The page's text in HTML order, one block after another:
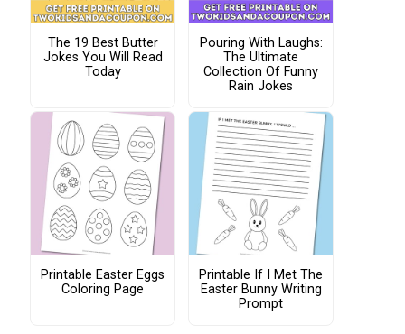
The 19 Best Butter
Jokes You Will Read
Today
Pouring With Laughs:
The Ultimate
Collection Of Funny
Rain Jokes
Printable Easter Eggs
Coloring Page
Printable If I Met The
Easter Bunny Writing
Prompt